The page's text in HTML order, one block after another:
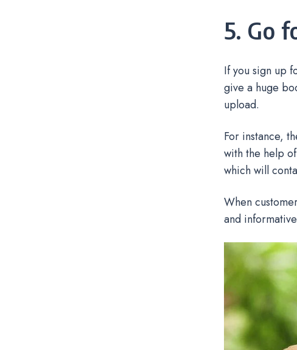
5. Go
If you sign up
give a huge
upload.
For instance,
with the help
which will
When
and